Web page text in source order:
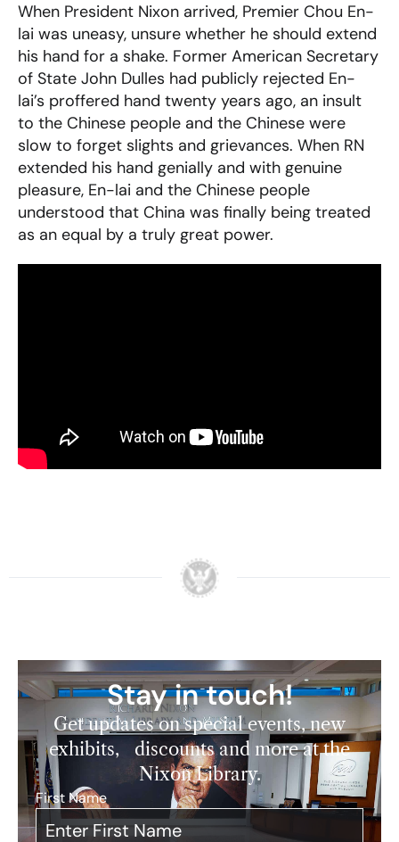
When President Nixon arrived, Premier Chou En-
lai was uneasy, unsure whether he should extend
his hand for a shake. Former American Secretary
of State John Dulles had publicly rejected En-
lai’s proffered hand twenty years ago, an insult
to the Chinese people and the Chinese were
slow to forget slights and grievances. When RN
extended his hand genially and with genuine
pleasure, En-lai and the Chinese people
understood that China was finally being treated
as an equal by a truly great power.
Stay in touch!
Get updates on special events, new
exhibits, discounts and more at the
Nixon Library.
First Name